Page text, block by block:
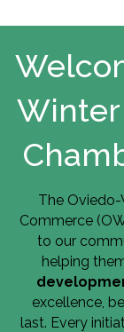
Winter
The
Commerce
to our
helping
excellence,
last. Every